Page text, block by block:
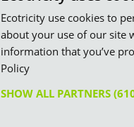
Ecotricity use cookies to
about your use of our site
information that you’ve
Policy
SHOW ALL PARTNERS